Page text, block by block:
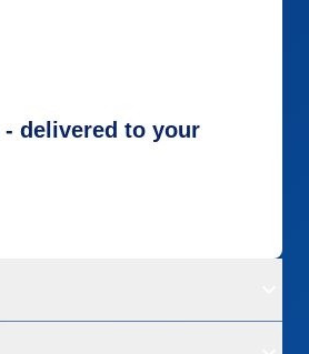
- delivered to your